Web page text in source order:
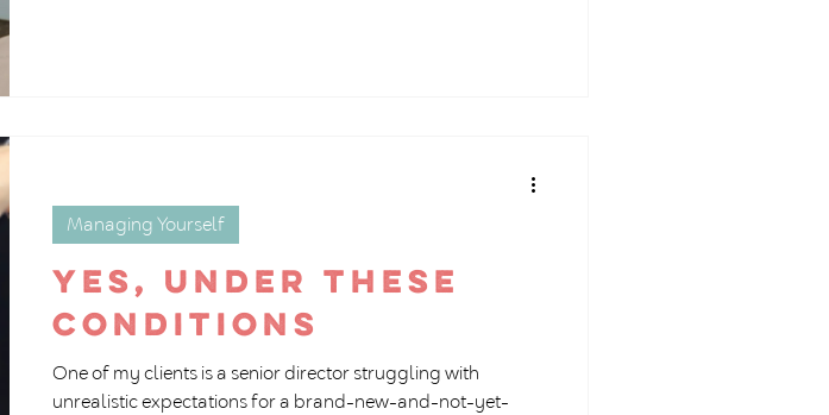
Yes, under these
conditions
One of my clients is a senior director struggling with
unrealistic expectations for a brand-new-and-not-yet-
Managing Yourself